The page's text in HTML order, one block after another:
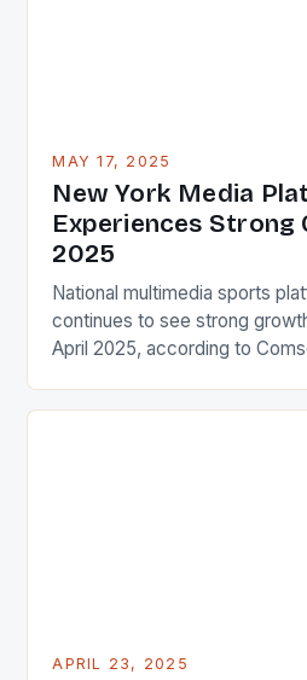
MAY 17, 2025
New York Media
Experiences Strong
2025
National multimedia sports
continues to see strong
April 2025, according to
unique visitors, posting a 16%
APRIL 23, 2025